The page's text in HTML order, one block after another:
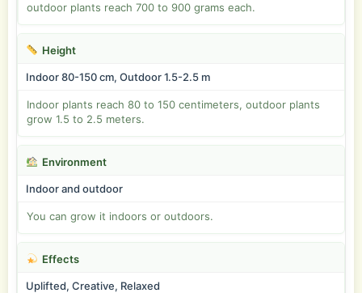
outdoor plants reach 700 to 900 grams each.
Height
Indoor 80-150 cm, Outdoor 1.5-2.5 m
Indoor plants reach 80 to 150 centimeters, outdoor plants
grow 1.5 to 2.5 meters.
Environment
Indoor and outdoor
You can grow it indoors or outdoors.
Effects
Uplifted, Creative, Relaxed